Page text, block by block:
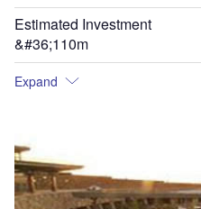
Estimated Investment
&#36;110m
Expand